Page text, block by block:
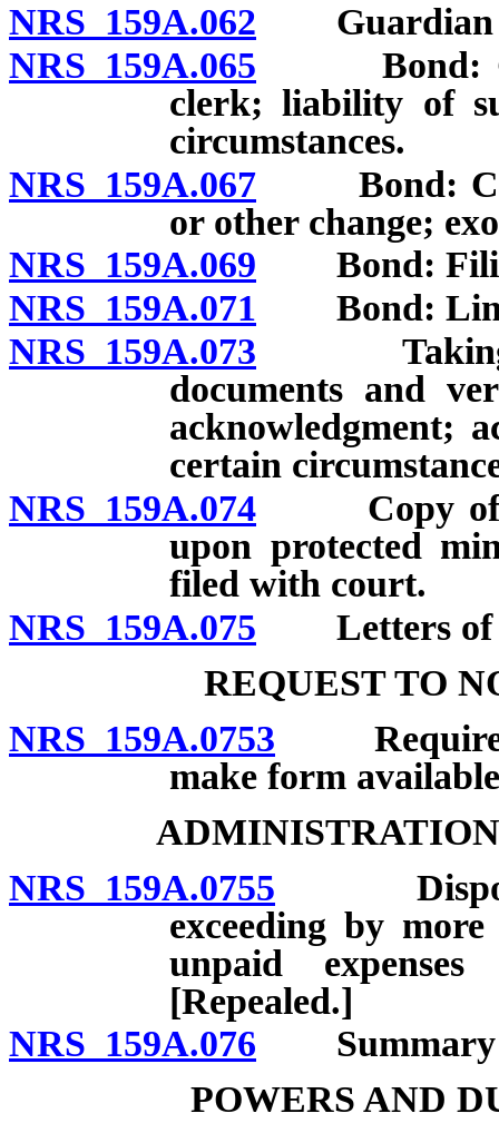
NRS 159A.062 Guardian
NRS 159A.065 Bond:
clerk; liability of
circumstances.
NRS 159A.067 Bond:
or other change;
NRS 159A.069 Bond:
NRS 159A.071 Bond:
NRS 159A.073 Taking
documents and
acknowledgment;
certain
NRS 159A.074 Copy of
upon protected
filed with court.
NRS 159A.075 Letters of
REQUEST TO
NRS 159A.0753
make form
NRS 159A.0755
exceeding by
unpaid
[Repealed.]
NRS 159A.076 Summary
POWERS AND